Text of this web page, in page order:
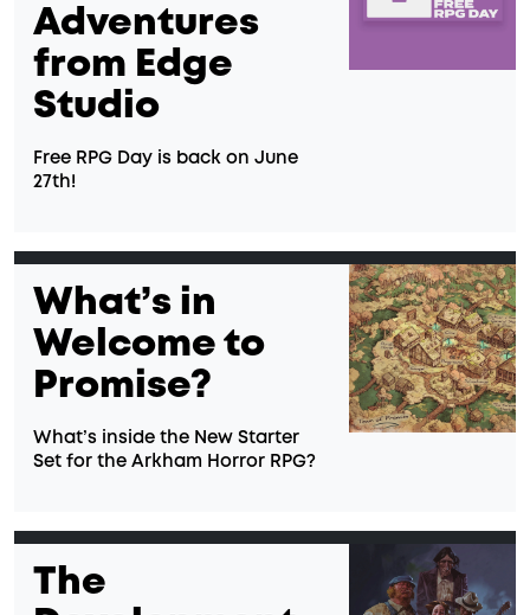
Adventures
from Edge
Studio
Free RPG Day is back on June
27th!
What’s in
Welcome to
Promise?
What’s inside the New Starter
Set for the Arkham Horror RPG?
The